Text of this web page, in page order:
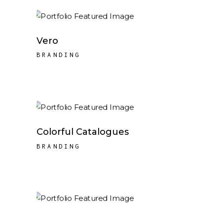
Vero
BRANDING
Colorful Catalogues
BRANDING